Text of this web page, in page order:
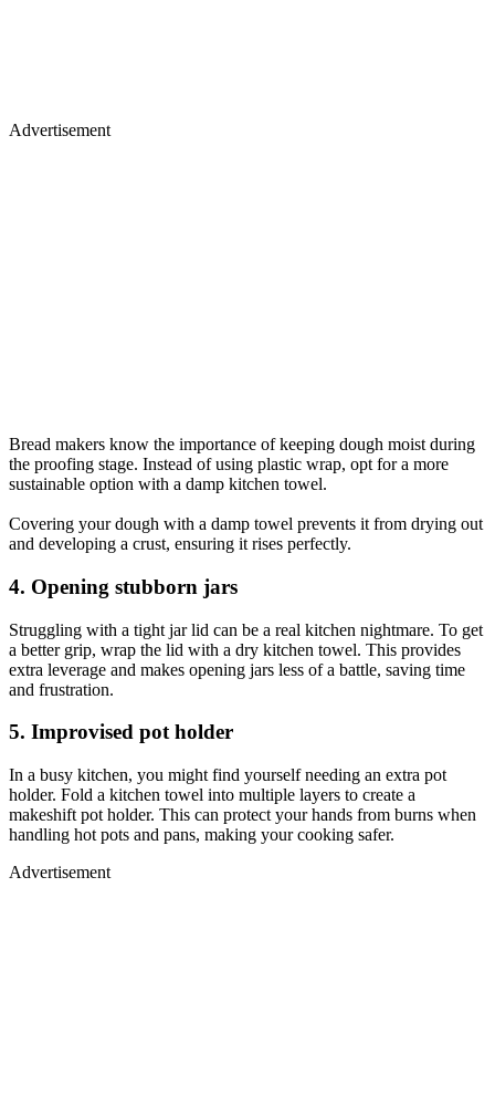
Advertisement
Bread makers know the importance of keeping dough moist during
the proofing stage. Instead of using plastic wrap, opt for a more
sustainable option with a damp kitchen towel.
Covering your dough with a damp towel prevents it from drying out
and developing a crust, ensuring it rises perfectly.
4. Opening stubborn jars
Struggling with a tight jar lid can be a real kitchen nightmare. To get
a better grip, wrap the lid with a dry kitchen towel. This provides
extra leverage and makes opening jars less of a battle, saving time
and frustration.
5. Improvised pot holder
In a busy kitchen, you might find yourself needing an extra pot
holder. Fold a kitchen towel into multiple layers to create a
makeshift pot holder. This can protect your hands from burns when
handling hot pots and pans, making your cooking safer.
Advertisement